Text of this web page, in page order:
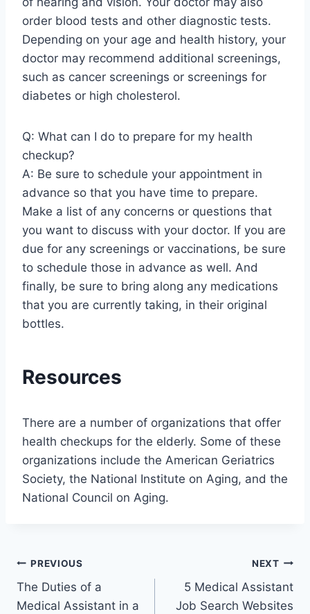
order blood tests and other diagnostic tests.
Depending on your age and health history, your
doctor may recommend additional screenings,
such as cancer screenings or screenings for
diabetes or high cholesterol.
Q: What can I do to prepare for my health
checkup?
A: Be sure to schedule your appointment in
advance so that you have time to prepare.
Make a list of any concerns or questions that
you want to discuss with your doctor. If you are
due for any screenings or vaccinations, be sure
to schedule those in advance as well. And
finally, be sure to bring along any medications
that you are currently taking, in their original
bottles.
Resources
There are a number of organizations that offer
health checkups for the elderly. Some of these
organizations include the American Geriatrics
Society, the National Institute on Aging, and the
National Council on Aging.
Post
navigation
PREVIOUS
The Duties of a
Medical Assistant in a
NEXT
5 Medical Assistant
Job Search Websites